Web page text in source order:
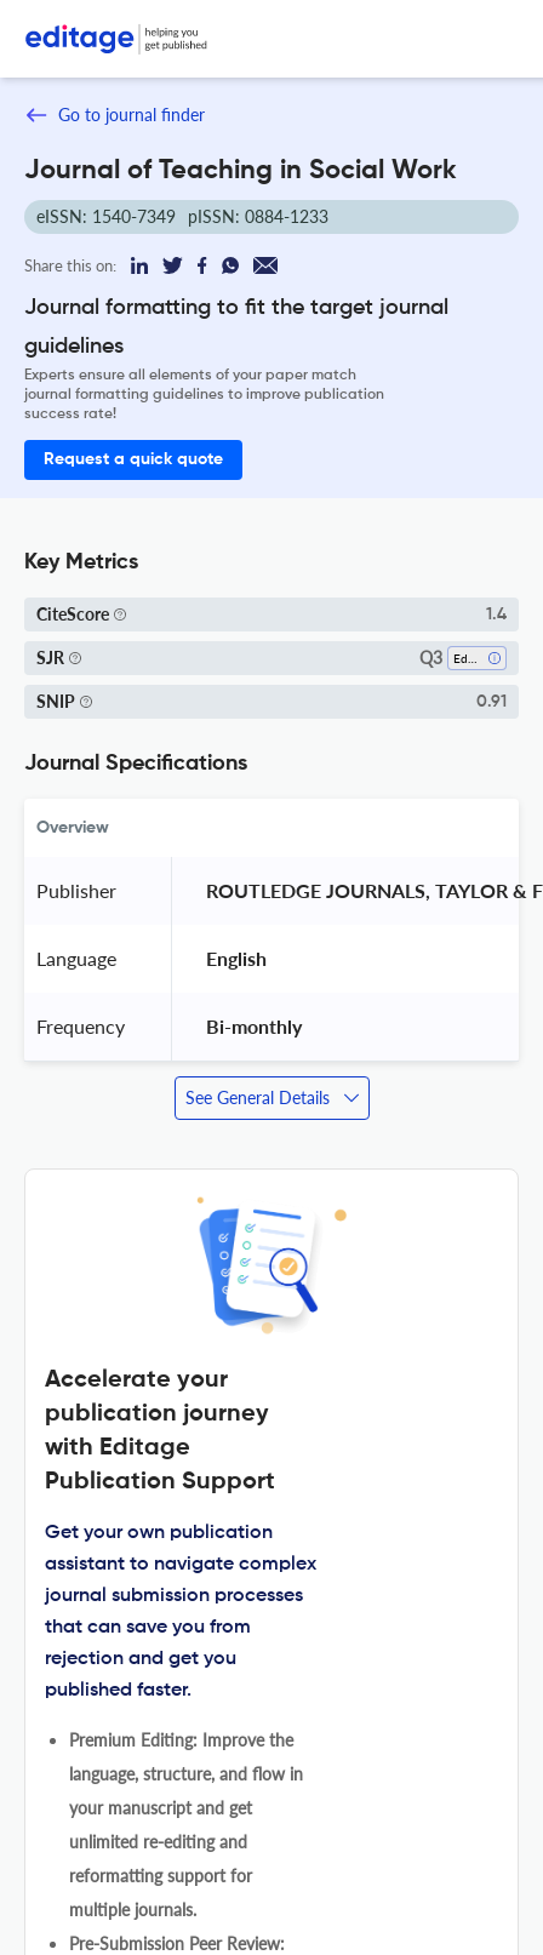
Go to journal finder
Journal of Teaching in Social Work
eISSN: 1540-7349 pISSN: 0884-1233
Share this on:
Journal formatting to fit the target journal
guidelines
Experts ensure all elements of your paper match
journal formatting guidelines to improve publication
success rate!
Request a quick quote
Key Metrics
CiteScore 1.4
SJR Q3
SNIP 0.91
Journal Specifications
Overview
Publisher ROUTLEDGE JOURNALS, TAYLOR &
Language English
Frequency Bi-monthly
See General Details
Accelerate your
publication journey
with Editage
Publication Support
Get your own publication
assistant to navigate complex
journal submission processes
that can save you from
rejection and get you
published faster.
Premium Editing: Improve the
language, structure, and flow in
your manuscript and get
unlimited re-editing and
reformatting support for
multiple journals.
Pre-Submission Peer Review: